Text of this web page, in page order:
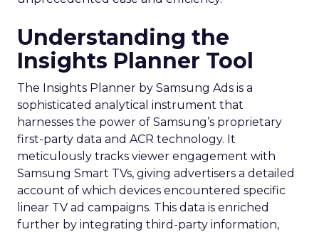
Understanding the
Insights Planner Tool
The Insights Planner by Samsung Ads is a
sophisticated analytical instrument that
harnesses the power of Samsung’s proprietary
first-party data and ACR technology. It
meticulously tracks viewer engagement with
Samsung Smart TVs, giving advertisers a detailed
account of which devices encountered specific
linear TV ad campaigns. This data is enriched
further by integrating third-party information,